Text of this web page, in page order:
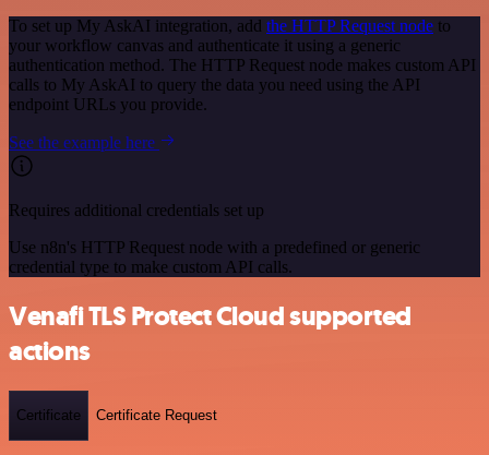
To set up My AskAI integration, add the HTTP Request node to
your workflow canvas and authenticate it using a generic
authentication method. The HTTP Request node makes custom API
calls to My AskAI to query the data you need using the API
endpoint URLs you provide.
See the example here
Requires additional credentials set up
Use n8n's HTTP Request node with a predefined or generic
credential type to make custom API calls.
Venafi TLS Protect Cloud supported
actions
Certificate Certificate Request